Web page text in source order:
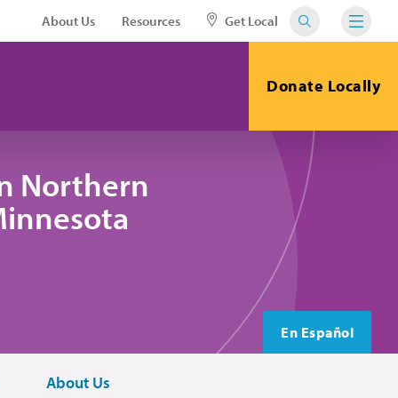
About Us Resources Get Local
Donate Locally
Northern
En Español
About Us